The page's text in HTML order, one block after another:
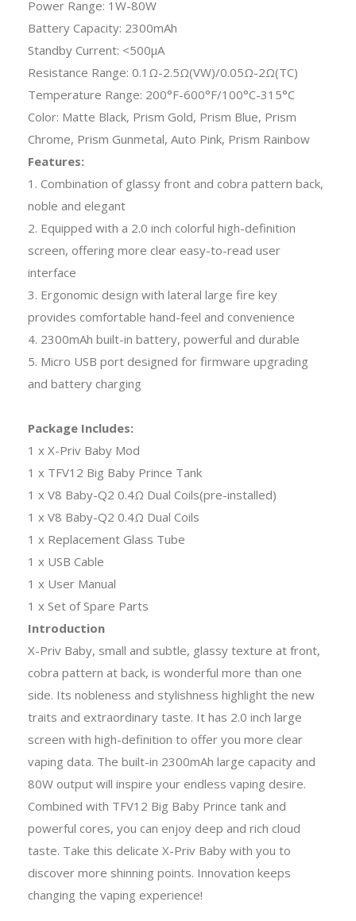
Power Range: 1W-80W
Battery Capacity: 2300mAh
Standby Current: <500μA
Resistance Range: 0.1Ω-2.5Ω(VW)/0.05Ω-2Ω(TC)
Temperature Range: 200°F-600°F/100°C-315°C
Color: Matte Black, Prism Gold, Prism Blue, Prism
Chrome, Prism Gunmetal, Auto Pink, Prism Rainbow
Features:
1. Combination of glassy front and cobra pattern back,
noble and elegant
2. Equipped with a 2.0 inch colorful high-definition
screen, offering more clear easy-to-read user
interface
3. Ergonomic design with lateral large fire key
provides comfortable hand-feel and convenience
4. 2300mAh built-in battery, powerful and durable
5. Micro USB port designed for firmware upgrading
and battery charging
Package Includes:
1 x X-Priv Baby Mod
1 x TFV12 Big Baby Prince Tank
1 x V8 Baby-Q2 0.4Ω Dual Coils(pre-installed)
1 x V8 Baby-Q2 0.4Ω Dual Coils
1 x Replacement Glass Tube
1 x USB Cable
1 x User Manual
1 x Set of Spare Parts
Introduction
X-Priv Baby, small and subtle, glassy texture at front,
cobra pattern at back, is wonderful more than one
side. Its nobleness and stylishness highlight the new
traits and extraordinary taste. It has 2.0 inch large
screen with high-definition to offer you more clear
vaping data. The built-in 2300mAh large capacity and
80W output will inspire your endless vaping desire.
Combined with TFV12 Big Baby Prince tank and
powerful cores, you can enjoy deep and rich cloud
taste. Take this delicate X-Priv Baby with you to
discover more shinning points. Innovation keeps
changing the vaping experience!